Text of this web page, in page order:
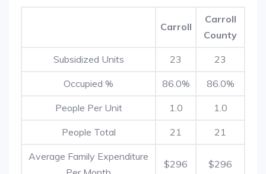
Carroll
Carroll
County
Subsidized Units 23 23
Occupied % 86.0% 86.0%
People Per Unit 1.0 1.0
People Total 21 21
Average Family Expenditure
$296 $296